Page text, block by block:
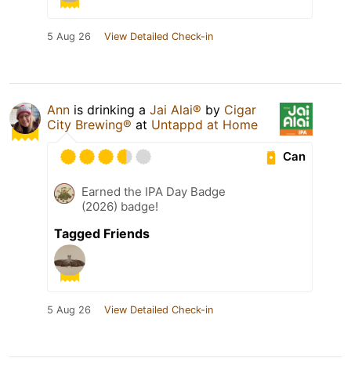
5 Aug 26 View Detailed Check-in
Ann is drinking a Jai Alai® by Cigar
City Brewing® at Untappd at Home
Can
Earned the IPA Day Badge
(2026) badge!
Tagged Friends
5 Aug 26 View Detailed Check-in